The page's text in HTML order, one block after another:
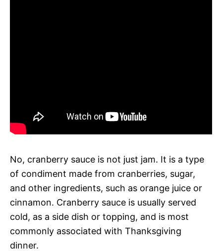
No, cranberry sauce is not just jam. It is a type
of condiment made from cranberries, sugar,
and other ingredients, such as orange juice or
cinnamon. Cranberry sauce is usually served
cold, as a side dish or topping, and is most
commonly associated with Thanksgiving
dinner.